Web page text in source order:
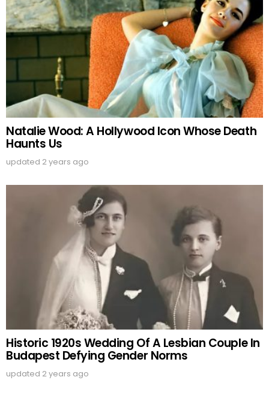
Natalie Wood: A Hollywood Icon Whose Death
Haunts Us
updated 2 years ago
Historic 1920s Wedding Of A Lesbian Couple In
Budapest Defying Gender Norms
updated 2 years ago